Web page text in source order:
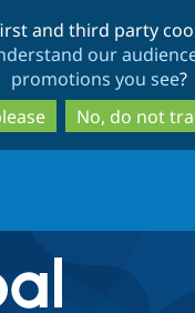
to
main
content
to
search
and third party
our
promotions you see?
No, do not